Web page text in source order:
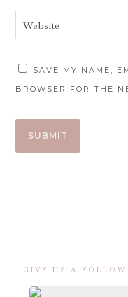
SAVE MY NAME,
BROWSER FOR THE
GIVE US A FOLLOW